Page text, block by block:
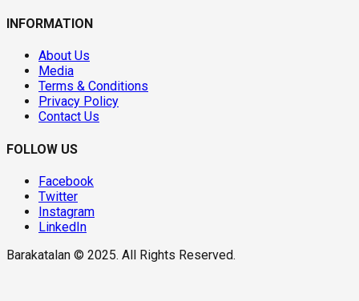
INFORMATION
About Us
Media
Terms & Conditions
Privacy Policy
Contact Us
FOLLOW US
Facebook
Twitter
Instagram
LinkedIn
Barakatalan © 2025. All Rights Reserved.